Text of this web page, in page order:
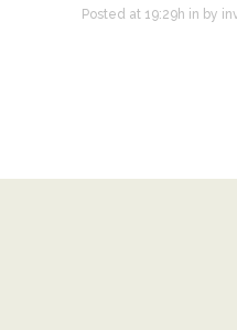
Posted at 19:29h in by